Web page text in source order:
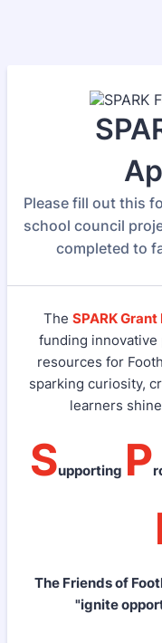
Please fill out this
school council
completed to
The SPARK
funding innovative
resources for
sparking curiosity,
learners
Supporting P
The Friends of
"ignite